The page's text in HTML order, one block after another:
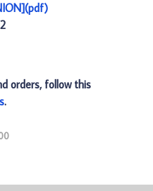
orders, follow this
.